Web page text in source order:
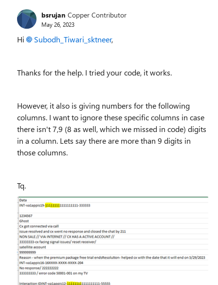
bsrujan Copper Contributor
May 26, 2023
Hi Subodh_Tiwari_sktneer,
Thanks for the help. I tried your code, it works.
However, it also is giving numbers for the following
columns. I want to ignore these specific columns in case
there isn't 7,9 (8 as well, which we missed in code) digits
in a column. Lets say there are more than 9 digits in
those columns.
Tq.